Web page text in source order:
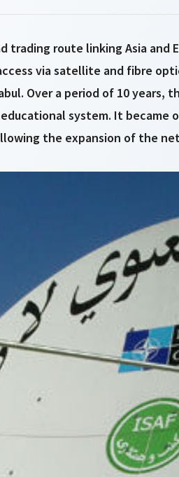
trading route linking Asia and
via satellite and fibre
Over a period of 10 years,
system. It became
the expansion of the